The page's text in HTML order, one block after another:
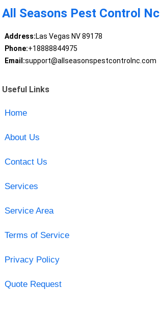
All Seasons Pest Control Nc
Address:Las Vegas NV 89178
Phone:+18888844975
Email:support@allseasonspestcontrolnc.com
Useful Links
Home
About Us
Contact Us
Services
Service Area
Terms of Service
Privacy Policy
Quote Request